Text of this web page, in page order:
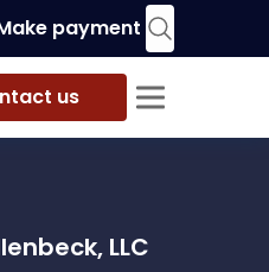
payment
us
LLC